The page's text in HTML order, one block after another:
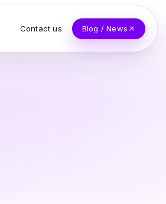
Contact us Blog / News